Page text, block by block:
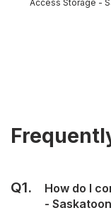
Access Storage -
Q1.
How do I
-